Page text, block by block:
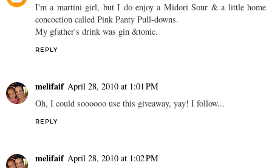
I'm a martini girl, but I do enjoy a Midori Sour & a little home
concoction called Pink Panty Pull-downs.
My gfather's drink was gin &tonic.
REPLY
melifaif April 28, 2010 at 1:01 PM
Oh, I could soooooo use this giveaway, yay! I follow...
REPLY
melifaif April 28, 2010 at 1:02 PM